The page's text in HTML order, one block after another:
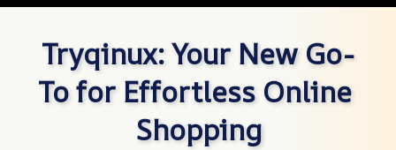
Tryqinux: Your New Go-
To for Effortless Online
Shopping